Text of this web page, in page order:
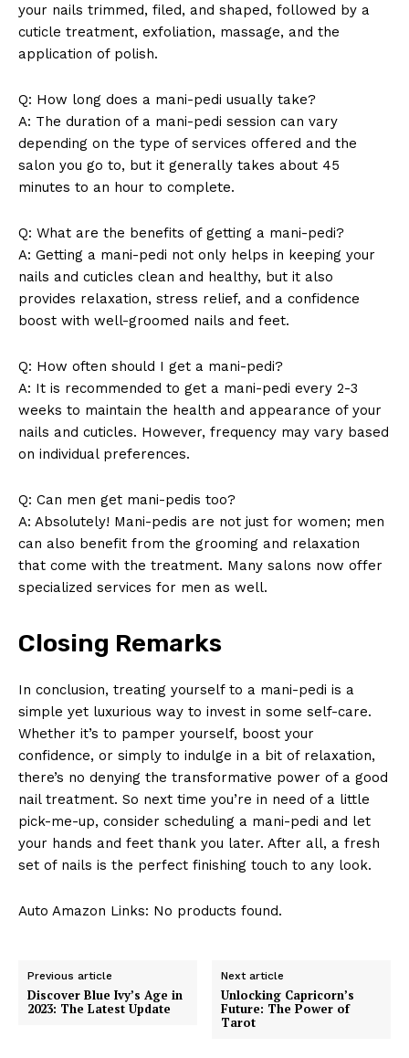
News Week
SUBSCRIBE NOW
Company
About Us
Privacy Policy
Terms and Conditions
your nails trimmed, filed, and shaped, followed by a
cuticle treatment, exfoliation, massage, and the
application of polish.
Q: How long does a mani-pedi usually take?
A: The duration of a mani-pedi session can vary
depending on the type of services offered and the
salon you go to, but it generally takes about 45
minutes to an hour to complete.
Q: What are the benefits of getting a mani-pedi?
A: Getting a mani-pedi not only helps in keeping your
nails and cuticles clean and healthy, but it also
provides relaxation, stress relief, and a confidence
boost with well-groomed nails and feet.
Q: How often should I get a mani-pedi?
A: It is recommended to get a mani-pedi every 2-3
weeks to maintain the health and appearance of your
nails and cuticles. However, frequency may vary based
on individual preferences.
Q: Can men get mani-pedis too?
A: Absolutely! Mani-pedis are not just for women; men
can also benefit from the grooming and relaxation
that come with the treatment. Many salons now offer
specialized services for men as well.
Closing Remarks
In conclusion, treating yourself to a mani-pedi is a
simple yet luxurious way to invest in some self-care.
Whether it’s to pamper yourself, boost your
confidence, or simply to indulge in a bit of relaxation,
there’s no denying the transformative power of a good
nail treatment. So next time you’re in need of a little
pick-me-up, consider scheduling a mani-pedi and let
your hands and feet thank you later. After all, a fresh
set of nails is the perfect finishing touch to any look.
Auto Amazon Links: No products found.
Previous article
Discover Blue Ivy’s Age in
2023: The Latest Update
Next article
Unlocking Capricorn’s
Future: The Power of
Tarot